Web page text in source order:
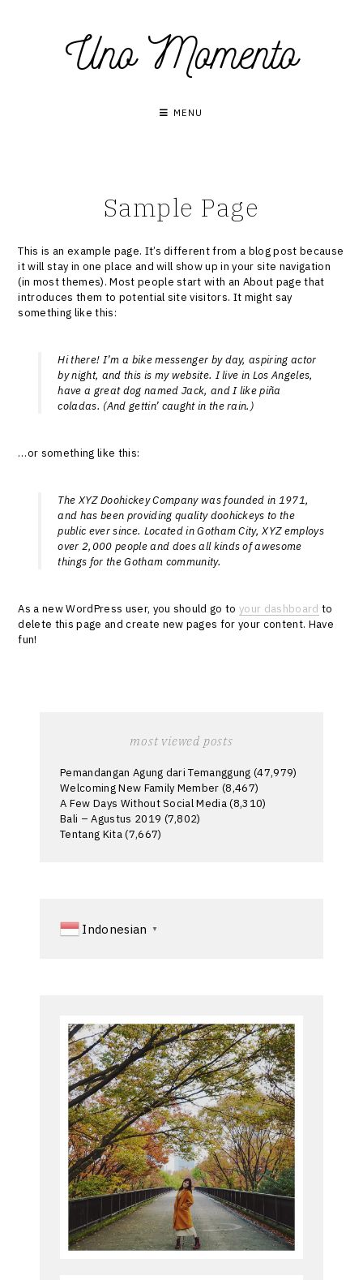
Uno Momento
MENU
Sample Page
This is an example page. It’s different from a blog post because
it will stay in one place and will show up in your site navigation
(in most themes). Most people start with an About page that
introduces them to potential site visitors. It might say
something like this:
Hi there! I’m a bike messenger by day, aspiring actor
by night, and this is my website. I live in Los Angeles,
have a great dog named Jack, and I like piña
coladas. (And gettin’ caught in the rain.)
…or something like this:
The XYZ Doohickey Company was founded in 1971,
and has been providing quality doohickeys to the
public ever since. Located in Gotham City, XYZ employs
over 2,000 people and does all kinds of awesome
things for the Gotham community.
As a new WordPress user, you should go toyour dashboard to
delete this page and create new pages for your content. Have
fun!
most viewed posts
Pemandangan Agung dari Temanggung (47,979)
Welcoming New Family Member (8,467)
A Few Days Without Social Media (8,310)
Bali – Agustus 2019 (7,802)
Tentang Kita(7,667)
Indonesian ▼